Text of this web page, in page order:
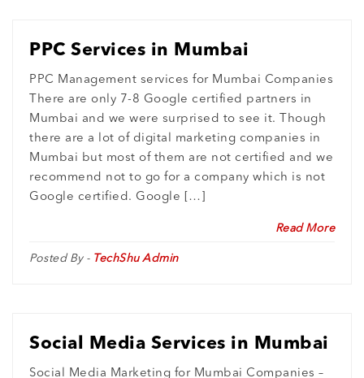
PPC Services in Mumbai
PPC Management services for Mumbai Companies
There are only 7-8 Google certified partners in
Mumbai and we were surprised to see it. Though
there are a lot of digital marketing companies in
Mumbai but most of them are not certified and we
recommend not to go for a company which is not
Google certified. Google […]
Read More
Posted By - TechShu Admin
Social Media Services in Mumbai
Social Media Marketing for Mumbai Companies –